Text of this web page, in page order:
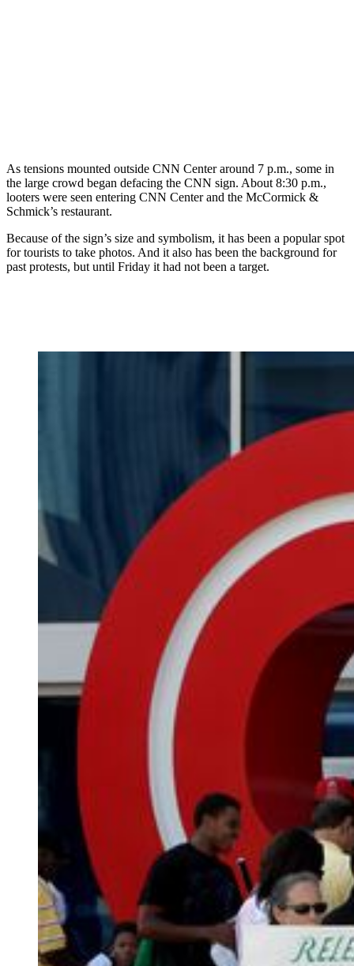
As tensions mounted outside CNN Center around 7 p.m., some in
the large crowd began defacing the CNN sign. About 8:30 p.m.,
looters were seen entering CNN Center and the McCormick &
Schmick’s restaurant.
Because of the sign’s size and symbolism, it has been a popular spot
for tourists to take photos. And it also has been the background for
past protests, but until Friday it had not been a target.